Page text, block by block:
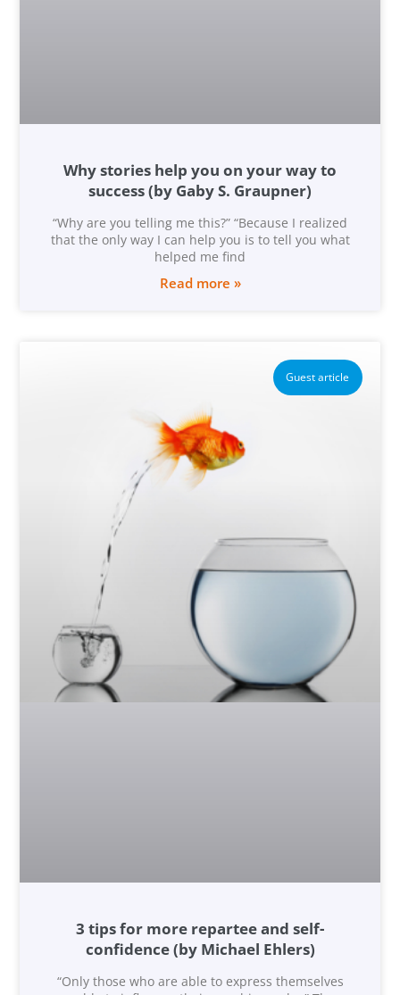
Why stories help you on your way to
success (by Gaby S. Graupner)
“Why are you telling me this?” “Because I realized
that the only way I can help you is to tell you what
helped me find
Read more »
Guest article
3 tips for more repartee and self-
confidence (by Michael Ehlers)
“Only those who are able to express themselves